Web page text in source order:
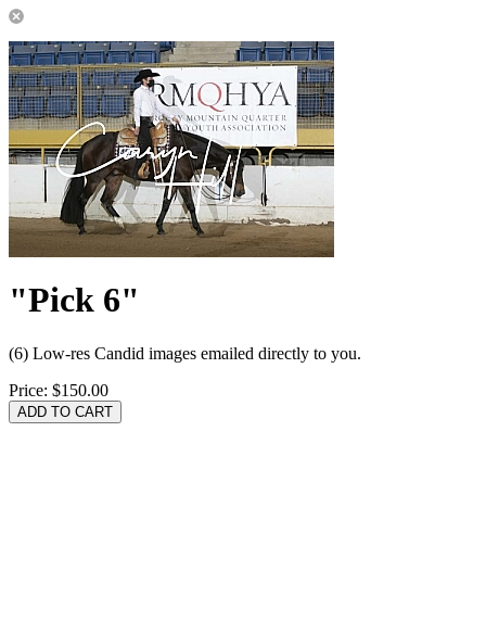
"Pick 6"
(6) Low-res Candid images emailed directly to you.
Price: $150.00